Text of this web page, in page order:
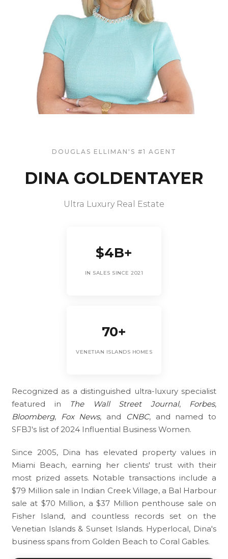
DOUGLAS ELLIMAN'S #1 AGENT
DINA GOLDENTAYER
Ultra Luxury Real Estate
$4B+
IN SALES SINCE 2021
70+
VENETIAN ISLANDS HOMES
Recognized as a distinguished ultra-luxury specialist
featured in
The Wall Street Journal, Forbes,
Bloomberg, Fox News, and CNBC, and named to
SFBJ's list of 2024 Influential Business Women.
Since 2005, Dina has elevated property values in
Miami Beach, earning her clients' trust with their
most prized assets. Notable transactions include a
$79 Million sale in Indian Creek Village, a Bal Harbour
sale at $70 Million, a $37 Million penthouse sale on
Fisher Island, and countless records set on the
Venetian Islands & Sunset Islands. Hyperlocal, Dina's
business spans from Golden Beach to Coral Gables.